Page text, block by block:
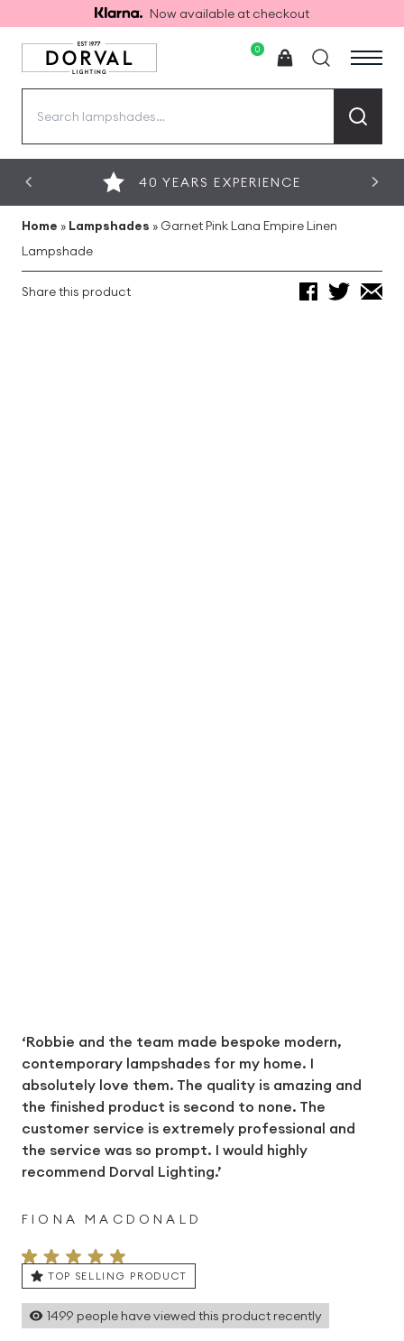
Now available at checkout
0
40 YEARS EXPERIENCE
Home » Lampshades » Garnet Pink Lana Empire Linen
Lampshade
Share this product
‘Robbie and the team made bespoke modern,
contemporary lampshades for my home. I
absolutely love them. The quality is amazing and
the finished product is second to none. The
customer service is extremely professional and
the service was so prompt. I would highly
recommend Dorval Lighting.’
FIONA MACDONALD
TOP SELLING PRODUCT
1499 people have viewed this product recently